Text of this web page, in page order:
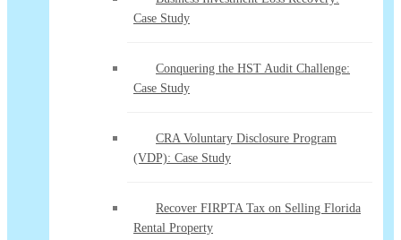
Case Study
Conquering the HST Audit Challenge:
Case Study
CRA Voluntary Disclosure Program
(VDP): Case Study
Recover FIRPTA Tax on Selling Florida
Rental Property